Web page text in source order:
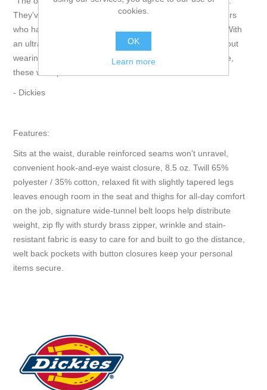
They’ve been worn and loved by hard workers and thinkers
who have made their mark on the job for over 60 years. With
an ultradurable, twill blend that wears in comfortably without
wearing out, functional features and classic, timeless style,
these work pants are crafted to outlast the rest."
- Dickies
Features:
Sits at the waist, durable reinforced seams won't unravel,
convenient hook-and-eye waist closure, 8.5 oz. Twill 65%
polyester / 35% cotton, relaxed fit with slightly tapered legs
leaves enough room in the seat and thighs for all-day comfort
on the job, signature wide-tunnel belt loops help distribute
weight, zip fly with sturdy brass zipper, wrinkle and stain-
resistant fabric is easy to care for and built to go the distance,
welt back pockets with button closures keep your personal
items secure.
cookies.
OK
Learn more